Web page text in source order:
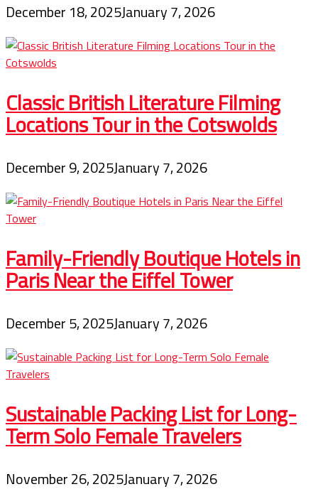
December 18, 2025January 7, 2026
Classic British Literature Filming
Locations Tour in the Cotswolds
December 9, 2025January 7, 2026
Family-Friendly Boutique Hotels in
Paris Near the Eiffel Tower
December 5, 2025January 7, 2026
Sustainable Packing List for Long-
Term Solo Female Travelers
November 26, 2025January 7, 2026